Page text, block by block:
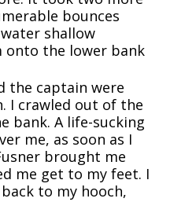
bounces
shallow
onto the lower bank
the captain were
I crawled out of the
bank. A life-sucking
me, as soon as I
brought me
me get to my feet. I
to my hooch,